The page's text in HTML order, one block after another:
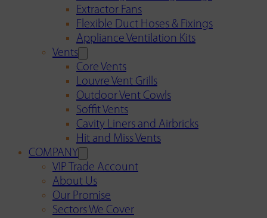
Extractor Fans
Flexible Duct Hoses & Fixings
Appliance Ventilation Kits
Vents
Core Vents
Louvre Vent Grills
Outdoor Vent Cowls
Soffit Vents
Cavity Liners and Airbricks
Hit and Miss Vents
COMPANY
VIP Trade Account
About Us
Our Promise
Sectors We Cover